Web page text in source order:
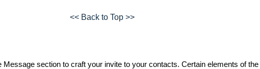
<< Back to Top >>
Message section to craft your invite to your contacts. Certain elements of the